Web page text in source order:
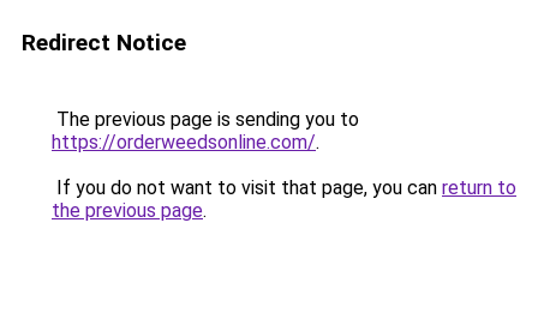
Redirect Notice
The previous page is sending you to
https://orderweedsonline.com/.
If you do not want to visit that page, you can return to
the previous page.